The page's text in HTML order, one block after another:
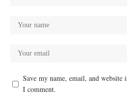
Save my name, email, and
I comment.